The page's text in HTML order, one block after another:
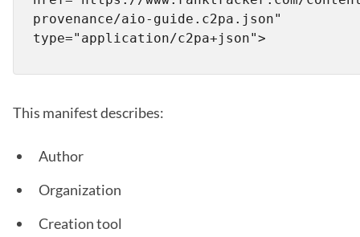
provenance/aio-guide.c2pa.json"
This manifest describes:
Author
Organization
Creation tool